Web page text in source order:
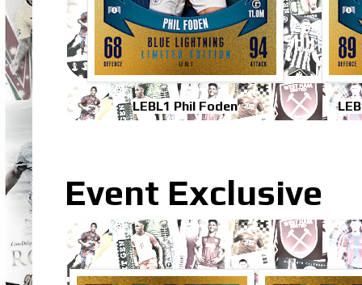
LEBL1 Phil Foden
Event Exclusive